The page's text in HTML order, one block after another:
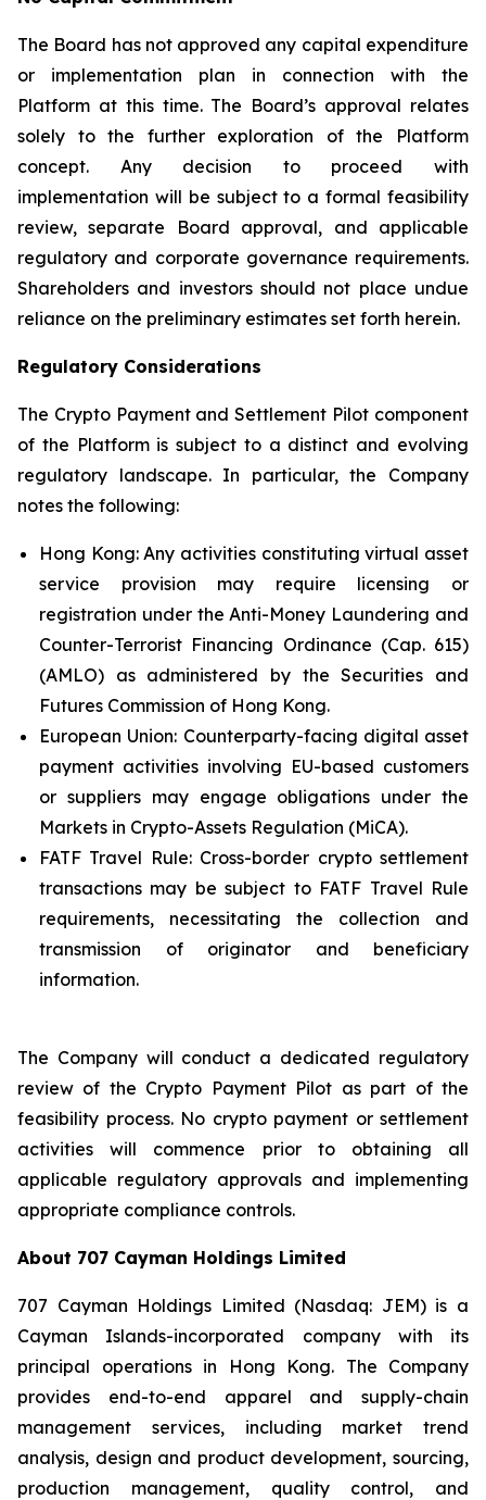
The Board has not approved any capital expenditure
or implementation plan in connection with the
Platform at this time. The Board’s approval relates
solely to the further exploration of the Platform
concept. Any decision to proceed with
implementation will be subject to a formal feasibility
review, separate Board approval, and applicable
regulatory and corporate governance requirements.
Shareholders and investors should not place undue
reliance on the preliminary estimates set forth herein.
Regulatory Considerations
The Crypto Payment and Settlement Pilot component
of the Platform is subject to a distinct and evolving
regulatory landscape. In particular, the Company
notes the following:
Hong Kong: Any activities constituting virtual asset
service provision may require licensing or
registration under the Anti-Money Laundering and
Counter-Terrorist Financing Ordinance (Cap. 615)
(AMLO) as administered by the Securities and
Futures Commission of Hong Kong.
European Union: Counterparty-facing digital asset
payment activities involving EU-based customers
or suppliers may engage obligations under the
Markets in Crypto-Assets Regulation (MiCA).
FATF Travel Rule: Cross-border crypto settlement
transactions may be subject to FATF Travel Rule
requirements, necessitating the collection and
transmission of originator and beneficiary
information.
The Company will conduct a dedicated regulatory
review of the Crypto Payment Pilot as part of the
feasibility process. No crypto payment or settlement
activities will commence prior to obtaining all
applicable regulatory approvals and implementing
appropriate compliance controls.
About 707 Cayman Holdings Limited
707 Cayman Holdings Limited (Nasdaq: JEM) is a
Cayman Islands-incorporated company with its
principal operations in Hong Kong. The Company
provides end-to-end apparel and supply-chain
management services, including market trend
analysis, design and product development, sourcing,
production management, quality control, and